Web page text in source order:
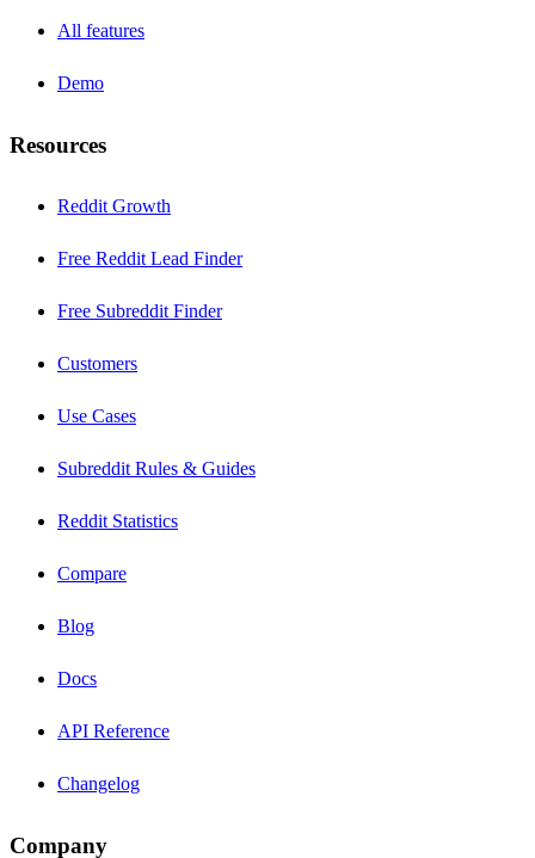
All features
Demo
Resources
Reddit Growth
Free Reddit Lead Finder
Free Subreddit Finder
Customers
Use Cases
Subreddit Rules & Guides
Reddit Statistics
Compare
Blog
Docs
API Reference
Changelog
Company